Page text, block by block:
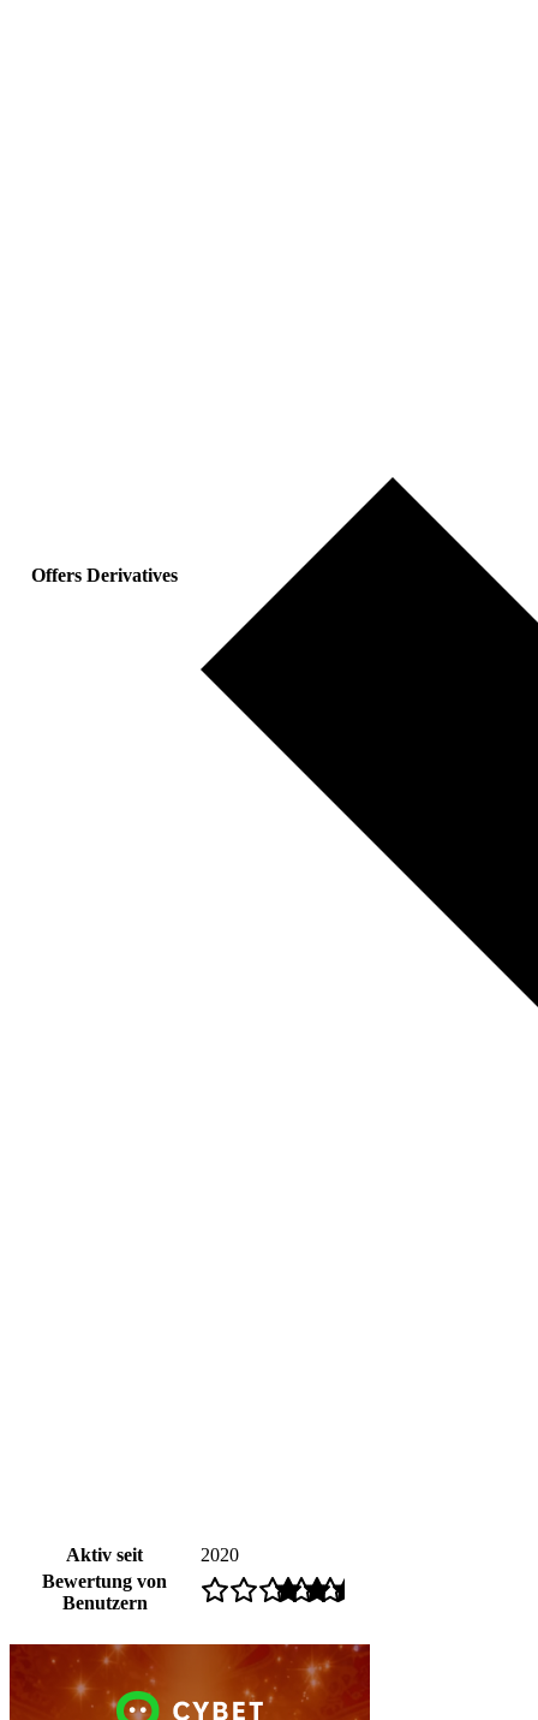
Offers Derivatives
Aktiv seit
2020
Bewertung von
Benutzern